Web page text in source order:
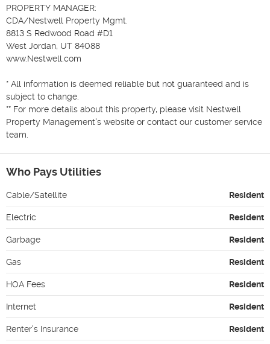
PROPERTY MANAGER:
CDA/Nestwell Property Mgmt.
8813 S Redwood Road #D1
West Jordan, UT 84088
www.Nestwell.com
* All information is deemed reliable but not guaranteed and is
subject to change.
** For more details about this property, please visit Nestwell
Property Management's website or contact our customer service
team.
Who Pays Utilities
Cable/Satellite Resident
Electric Resident
Garbage Resident
Gas Resident
HOA Fees Resident
Internet Resident
Renter's Insurance Resident